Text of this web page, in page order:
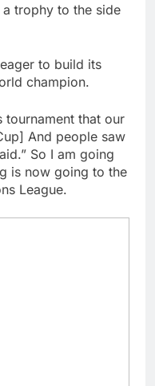
a trophy to the side
to build its
champion.
tournament that our
And people saw
So I am going
is now going to the
League.